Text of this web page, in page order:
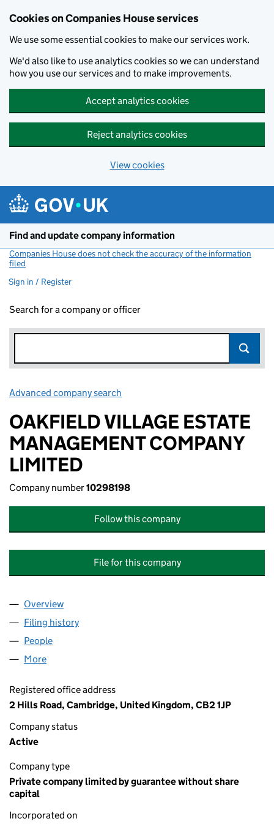
Cookies on Companies House services
We use some essential cookies to make our services work.
We'd also like to use analytics cookies so we can understand
how you use our services and to make improvements.
Accept analytics cookies
Reject analytics cookies
View cookies
Find and update company information
Companies House does not check the accuracy of the information
filed
Sign in / Register
Search for a company or officer
Advanced company search
OAKFIELD VILLAGE ESTATE
MANAGEMENT COMPANY
LIMITED
Company number10298198
Follow this company
File for this company
Company
Overview
Filing history
People
More
Registered office address
2 Hills Road, Cambridge, United Kingdom, CB2 1JP
Company status
Active
Company type
Private company limited by guarantee without share
capital
Incorporated on